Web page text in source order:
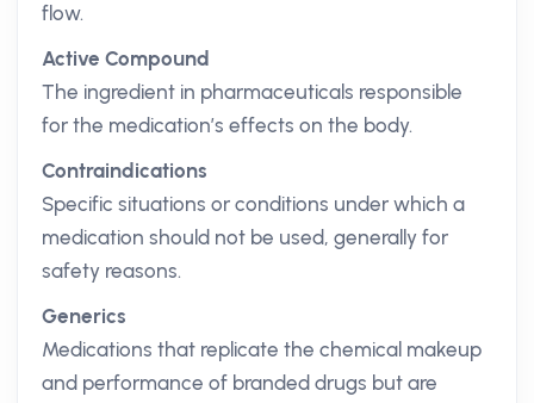
flow.
Active Compound
The ingredient in pharmaceuticals responsible
for the medication’s effects on the body.
Contraindications
Specific situations or conditions under which a
medication should not be used, generally for
safety reasons.
Generics
Medications that replicate the chemical makeup
and performance of branded drugs but are